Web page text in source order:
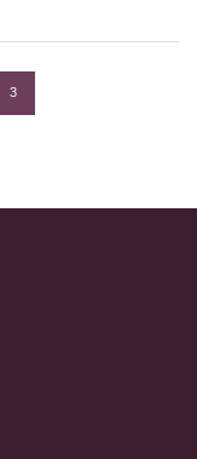
3